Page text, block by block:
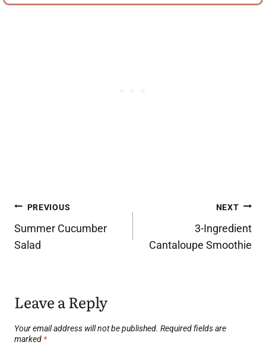
Post
navigation
PREVIOUS
Summer Cucumber
Salad
NEXT
3-Ingredient
Cantaloupe Smoothie
Leave a Reply
Your email address will not be published. Required fields are
marked *